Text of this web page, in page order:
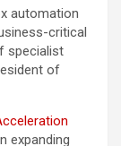
automation
critical
specialist
of
expanding